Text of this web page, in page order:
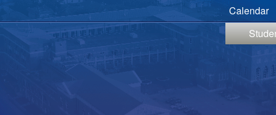
Calendar